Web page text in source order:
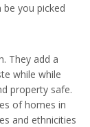
you picked
They add a
while while
property safe.
of homes in
and ethnicities